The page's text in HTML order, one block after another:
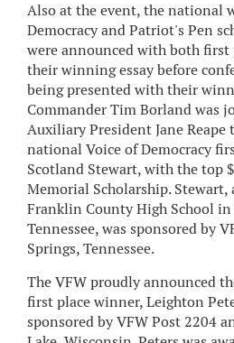
Also at the event, the national
Democracy and Patriot's Pen
were announced with both first
their winning essay before
being presented with their
Commander Tim Borland was
Auxiliary President Jane Reape
national Voice of Democracy
Scotland Stewart, with the top
Memorial Scholarship. Stewart,
Franklin County High School in
Tennessee, was sponsored by
Springs, Tennessee.
The VFW proudly announced
first place winner, Leighton
sponsored by VFW Post 2204